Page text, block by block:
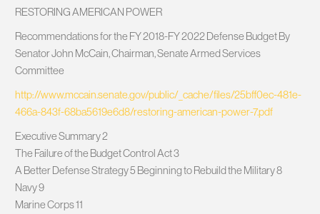
RESTORING AMERICAN POWER
Recommendations for the FY 2018-FY 2022 Defense Budget By
Senator John McCain, Chairman, Senate Armed Services
Committee
http://www.mccain.senate.gov/public/_cache/files/25bff0ec-481e-
466a-843f-68ba5619e6d8/restoring-american-power-7.pdf
Executive Summary 2
The Failure of the Budget Control Act 3
A Better Defense Strategy 5 Beginning to Rebuild the Military 8
Navy 9
Marine Corps 11